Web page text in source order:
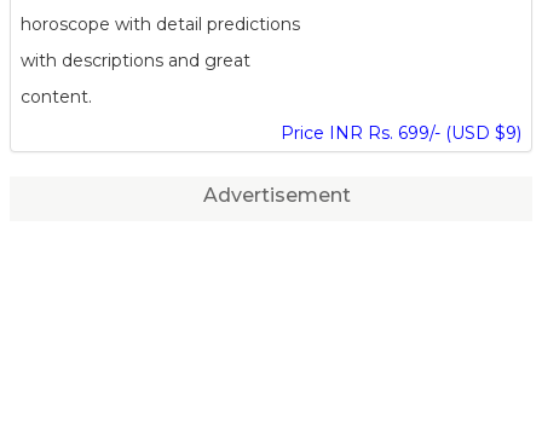
horoscope with detail predictions
with descriptions and great
content.
Price INR Rs. 699/- (USD $9)
Advertisement